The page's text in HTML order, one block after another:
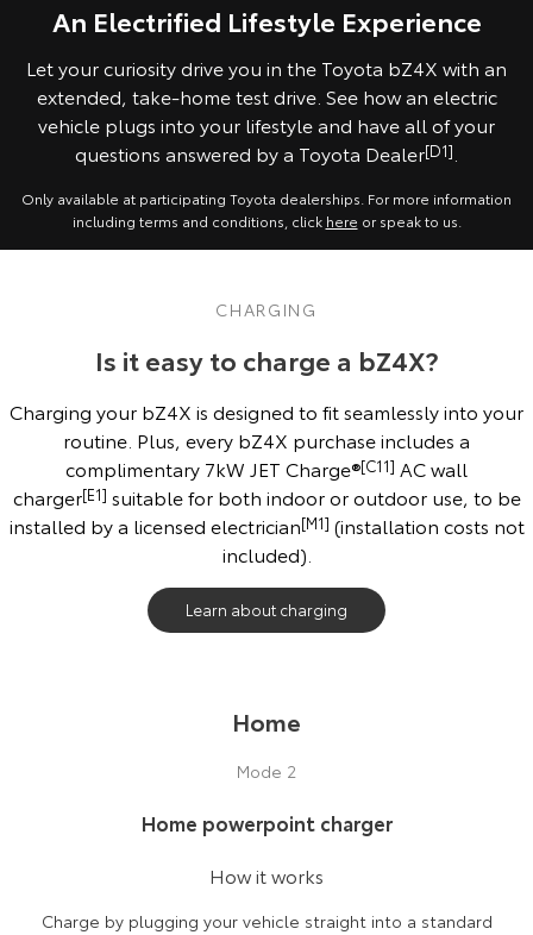
An Electrified Lifestyle Experience
Let your curiosity drive you in the Toyota bZ4X with an
extended, take-home test drive. See how an electric
vehicle plugs into your lifestyle and have all of your
questions answered by a Toyota Dealer[D1]
Only available at participating Toyota dealerships. For more information
including terms and conditions, click here or speak to us.
CHARGING
Is it easy to charge a bZ4X?
Charging your bZ4X is designed to fit seamlessly into your
routine. Plus, every bZ4X purchase includes a
complimentary 7kW JET Charge®[C11] AC wall
charger[E1] suitable for both indoor or outdoor use, to be
installed by a licensed electrician[M1] (installation costs not
included).
Learn about charging
Home
Mode 2
Home powerpoint charger
How it works
Charge by plugging your vehicle straight into a standard